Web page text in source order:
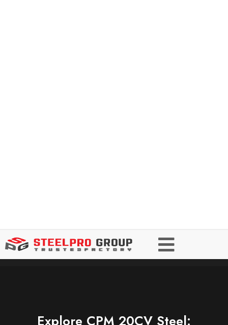
Explore CPM 20CV Steel: